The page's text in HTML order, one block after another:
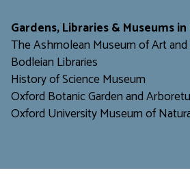
Gardens, Libraries & Museums
The Ashmolean Museum of Art
Bodleian Libraries
History of Science Museum
Oxford Botanic Garden and
Oxford University Museum of